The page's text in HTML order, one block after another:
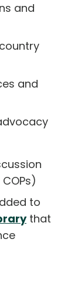
and
and
to
that